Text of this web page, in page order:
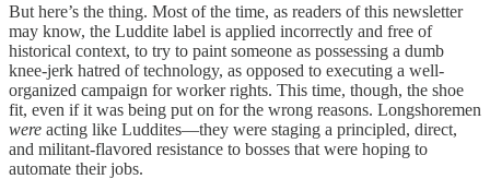
But here’s the thing. Most of the time, as readers of this newsletter
may know, the Luddite label is applied incorrectly and free of
historical context, to try to paint someone as possessing a dumb
knee-jerk hatred of technology, as opposed to executing a well-
organized campaign for worker rights. This time, though, the shoe
fit, even if it was being put on for the wrong reasons. Longshoremen
were acting like Luddites—they were staging a principled, direct,
and militant-flavored resistance to bosses that were hoping to
automate their jobs.